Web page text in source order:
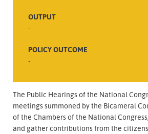
OUTPUT
-
POLICY OUTCOME
-
The Public Hearings of the National
meetings summoned by the Bicameral
of the Chambers of the National
and gather contributions from the